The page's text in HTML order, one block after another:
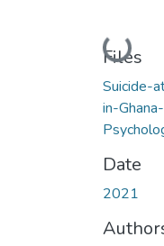
Loading...
Files
Suicide-
in-
Date
2021